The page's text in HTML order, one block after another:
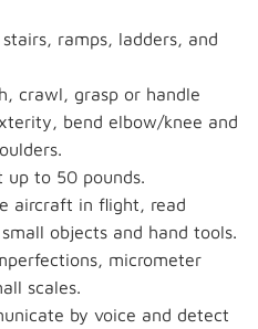
ramps, ladders, and
crawl, grasp or handle
bend elbow/knee and
up to 50 pounds.
aircraft in flight, read
objects and hand tools.
micrometer
scales.
by voice and detect